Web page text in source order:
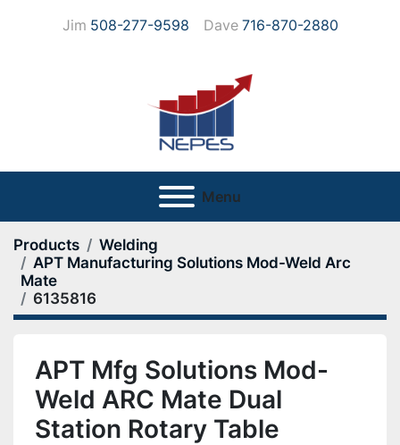
Jim 508-277-9598 Dave 716-870-2880
Menu
Products
Welding
APT Manufacturing Solutions Mod-Weld Arc
Mate
6135816
APT Mfg Solutions Mod-
Weld ARC Mate Dual
Station Rotary Table